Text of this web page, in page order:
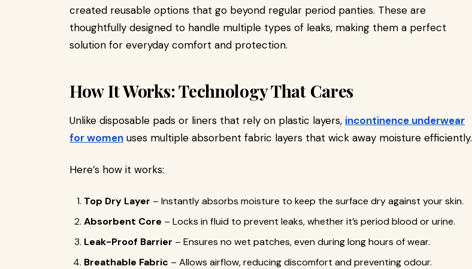
created reusable options that go beyond regular period panties. These are
thoughtfully designed to handle multiple types of leaks, making them a perfect
solution for everyday comfort and protection.
How It Works: Technology That Cares
Unlike disposable pads or liners that rely on plastic layers, incontinence underwear
for women uses multiple absorbent fabric layers that wick away moisture efficiently.
Here’s how it works:
Top Dry Layer – Instantly absorbs moisture to keep the surface dry against your skin.
Absorbent Core – Locks in fluid to prevent leaks, whether it’s period blood or urine.
Leak-Proof Barrier – Ensures no wet patches, even during long hours of wear.
Breathable Fabric – Allows airflow, reducing discomfort and preventing odour.